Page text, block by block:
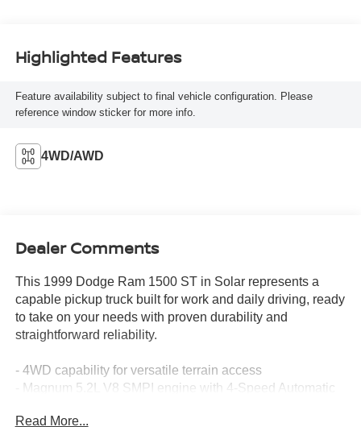
Highlighted Features
Feature availability subject to final vehicle configuration. Please
reference window sticker for more info.
4WD/AWD
Dealer Comments
This 1999 Dodge Ram 1500 ST in Solar represents a
capable pickup truck built for work and daily driving, ready
to take on your needs with proven durability and
straightforward reliability.
- 4WD capability for versatile terrain access
- Magnum 5.2L V8 SMPI engine with 4-Speed Automatic
- ABS brakes for enhanced stopping control
Read More...